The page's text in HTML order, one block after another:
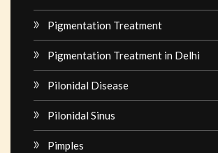
Pigmentation Treatment
Pigmentation Treatment in Delhi
Pilonidal Disease
Pilonidal Sinus
Pimples